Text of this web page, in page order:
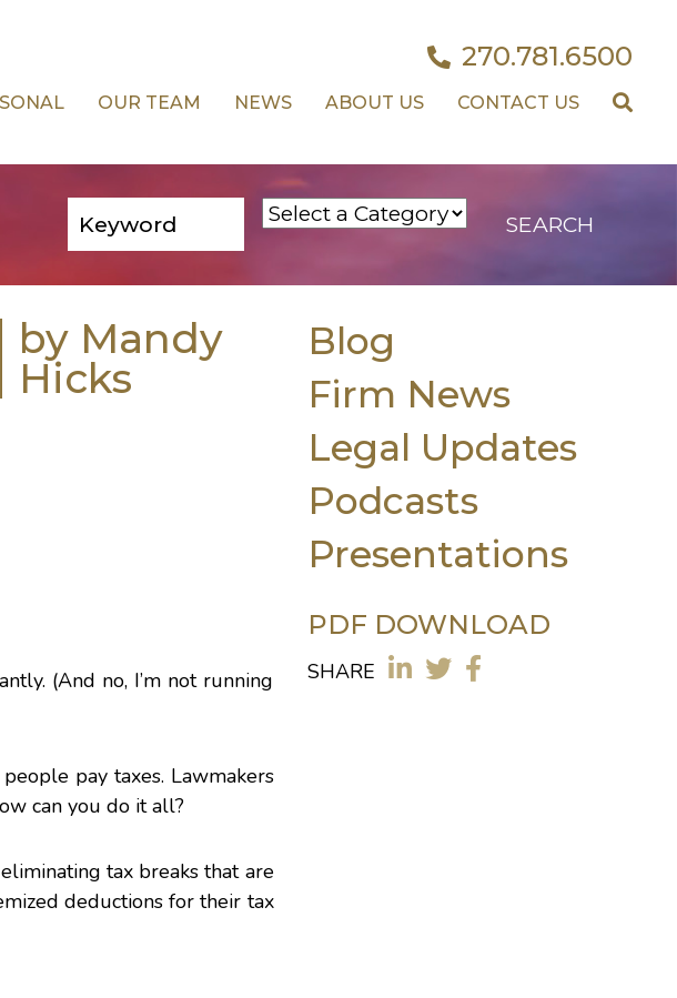
270.781.6500
OUR TEAM NEWS ABOUT US CONTACT US
by Mandy
Hicks
(And no, I’m not running
pay taxes. Lawmakers
can you do it all?
tax breaks that are
deductions for their tax
Blog
Firm News
Legal Updates
Podcasts
Presentations
PDF DOWNLOAD
SHARE